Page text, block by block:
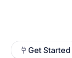
Get Started